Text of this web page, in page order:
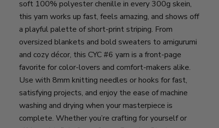
soft 100% polyester chenille in every 300g skein,
this yarn works up fast, feels amazing, and shows off
a playful palette of short-print striping. From
oversized blankets and bold sweaters to amigurumi
and cozy décor, this CYC #6 yarn is a front-page
favorite for color-lovers and comfort-makers alike.
Use with 8mm knitting needles or hooks for fast,
satisfying projects, and enjoy the ease of machine
washing and drying when your masterpiece is
complete. Whether you’re crafting for yourself or